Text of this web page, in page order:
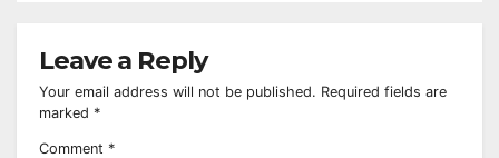
Leave a Reply
Your email address will not be published. Required fields are
marked *
Comment *